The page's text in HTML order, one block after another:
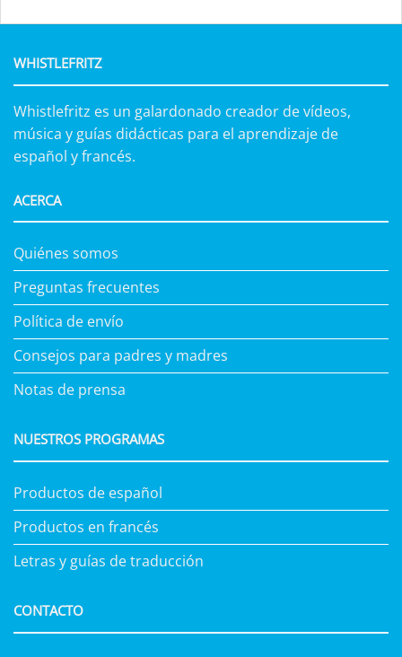
WHISTLEFRITZ
Whistlefritz es un galardonado creador de vídeos,
música y guías didácticas para el aprendizaje de
español y francés.
ACERCA
Quiénes somos
Preguntas frecuentes
Política de envío
Consejos para padres y madres
Notas de prensa
NUESTROS PROGRAMAS
Productos de español
Productos en francés
Letras y guías de traducción
CONTACTO